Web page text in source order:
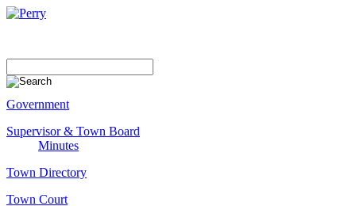
Government
Supervisor & Town Board
Minutes
Town Directory
Town Court